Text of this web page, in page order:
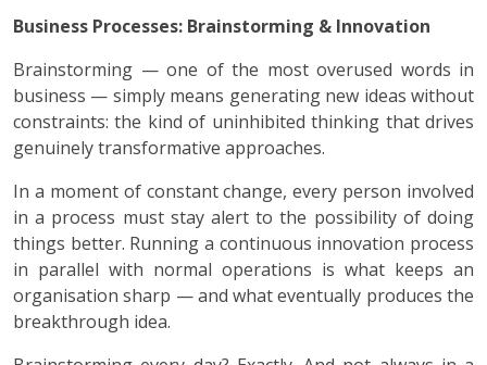
Business Processes: Brainstorming & Innovation
Brainstorming — one of the most overused words in
business — simply means generating new ideas without
constraints: the kind of uninhibited thinking that drives
genuinely transformative approaches.
In a moment of constant change, every person involved
in a process must stay alert to the possibility of doing
things better. Running a continuous innovation process
in parallel with normal operations is what keeps an
organisation sharp — and what eventually produces the
breakthrough idea.